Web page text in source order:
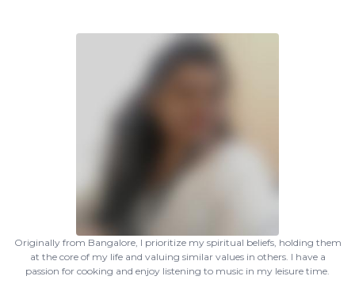
Originally from Bangalore, I prioritize my spiritual beliefs, holding them
at the core of my life and valuing similar values in others. I have a
passion for cooking and enjoy listening to music in my leisure time.